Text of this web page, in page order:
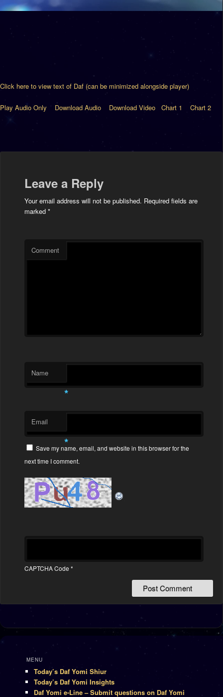
Click here to view text of Daf (can be minimized alongside player)
Play Audio Only Download Audio Download Video Chart 1 Chart 2
Leave a Reply
Your email address will not be published. Required fields are
marked *
Comment
Name
*
Email
*
Save my name, email, and website in this browser for the
next time I comment.
CAPTCHA Code *
MENU
Today’s Daf Yomi Shiur
Today’s Daf Yomi Insights
Daf Yomi e-Line – Submit questions on Daf Yomi